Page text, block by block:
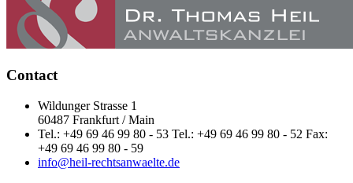
Contact
Wildunger Strasse 1
60487 Frankfurt / Main
Tel.: +49 69 46 99 80 - 53 Tel.: +49 69 46 99 80 - 52 Fax:
+49 69 46 99 80 - 59
info@heil-rechtsanwaelte.de